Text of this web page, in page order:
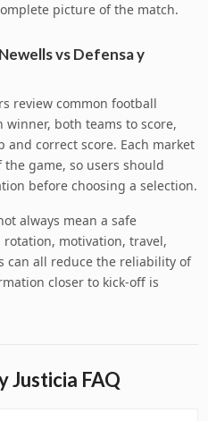
picture of the match.
vs Defensa y
review common football
both teams to score,
correct score. Each market
game, so users should
before choosing a selection.
always mean a safe
motivation, travel,
can all reduce the reliability of
closer to kick-off is
Justicia FAQ